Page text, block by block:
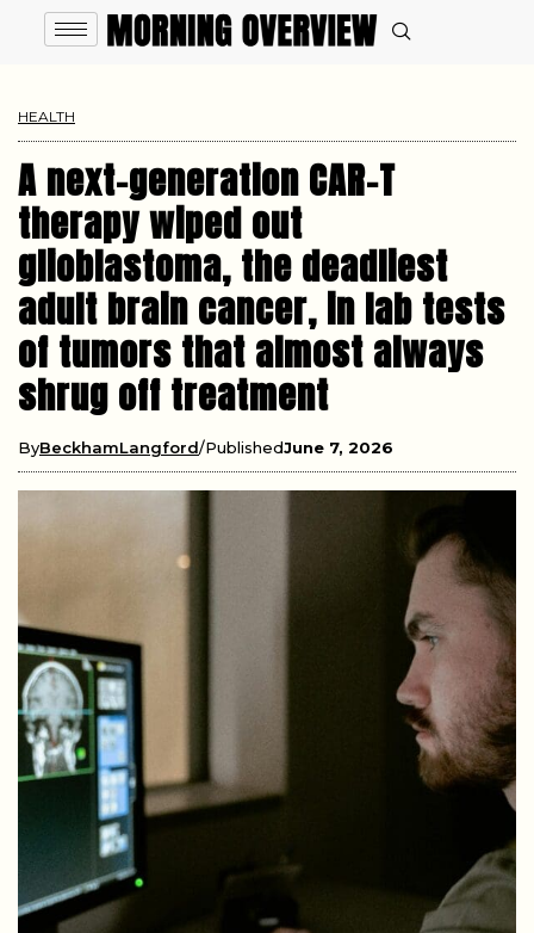
HEALTH
A next-generation CAR-T
therapy wiped out
glioblastoma, the deadliest
adult brain cancer, in lab tests
of tumors that almost always
shrug off treatment
ByBeckhamLangford PublishedJune 7, 2026